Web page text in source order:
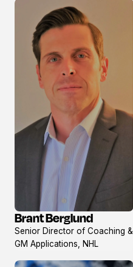
View
profile
Brant Berglund
Senior Director of Coaching &
GM Applications, NHL